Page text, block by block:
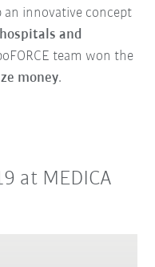
an innovative concept
hospitals and
team won the
money.
at MEDICA